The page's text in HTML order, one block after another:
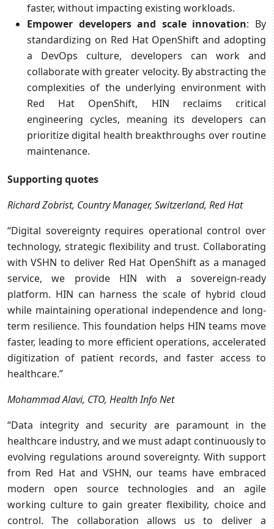
faster, without impacting existing workloads.
Empower developers and scale innovation: By
standardizing on Red Hat OpenShift and adopting
a DevOps culture, developers can work and
collaborate with greater velocity. By abstracting the
complexities of the underlying environment with
Red Hat OpenShift, HIN reclaims critical
engineering cycles, meaning its developers can
prioritize digital health breakthroughs over routine
maintenance.
Supporting quotes
Richard Zobrist, Country Manager, Switzerland, Red Hat
“Digital sovereignty requires operational control over
technology, strategic flexibility and trust. Collaborating
with VSHN to deliver Red Hat OpenShift as a managed
service, we provide HIN with a sovereign-ready
platform. HIN can harness the scale of hybrid cloud
while maintaining operational independence and long-
term resilience. This foundation helps HIN teams move
faster, leading to more efficient operations, accelerated
digitization of patient records, and faster access to
healthcare.”
Mohammad Alavi, CTO, Health Info Net
“Data integrity and security are paramount in the
healthcare industry, and we must adapt continuously to
evolving regulations around sovereignty. With support
from Red Hat and VSHN, our teams have embraced
modern open source technologies and an agile
working culture to gain greater flexibility, choice and
control. The collaboration allows us to deliver a